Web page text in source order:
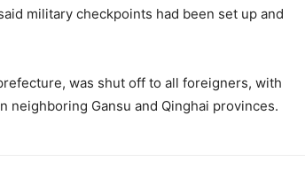
military checkpoints had been set up and
was shut off to all foreigners, with
neighboring Gansu and Qinghai provinces.